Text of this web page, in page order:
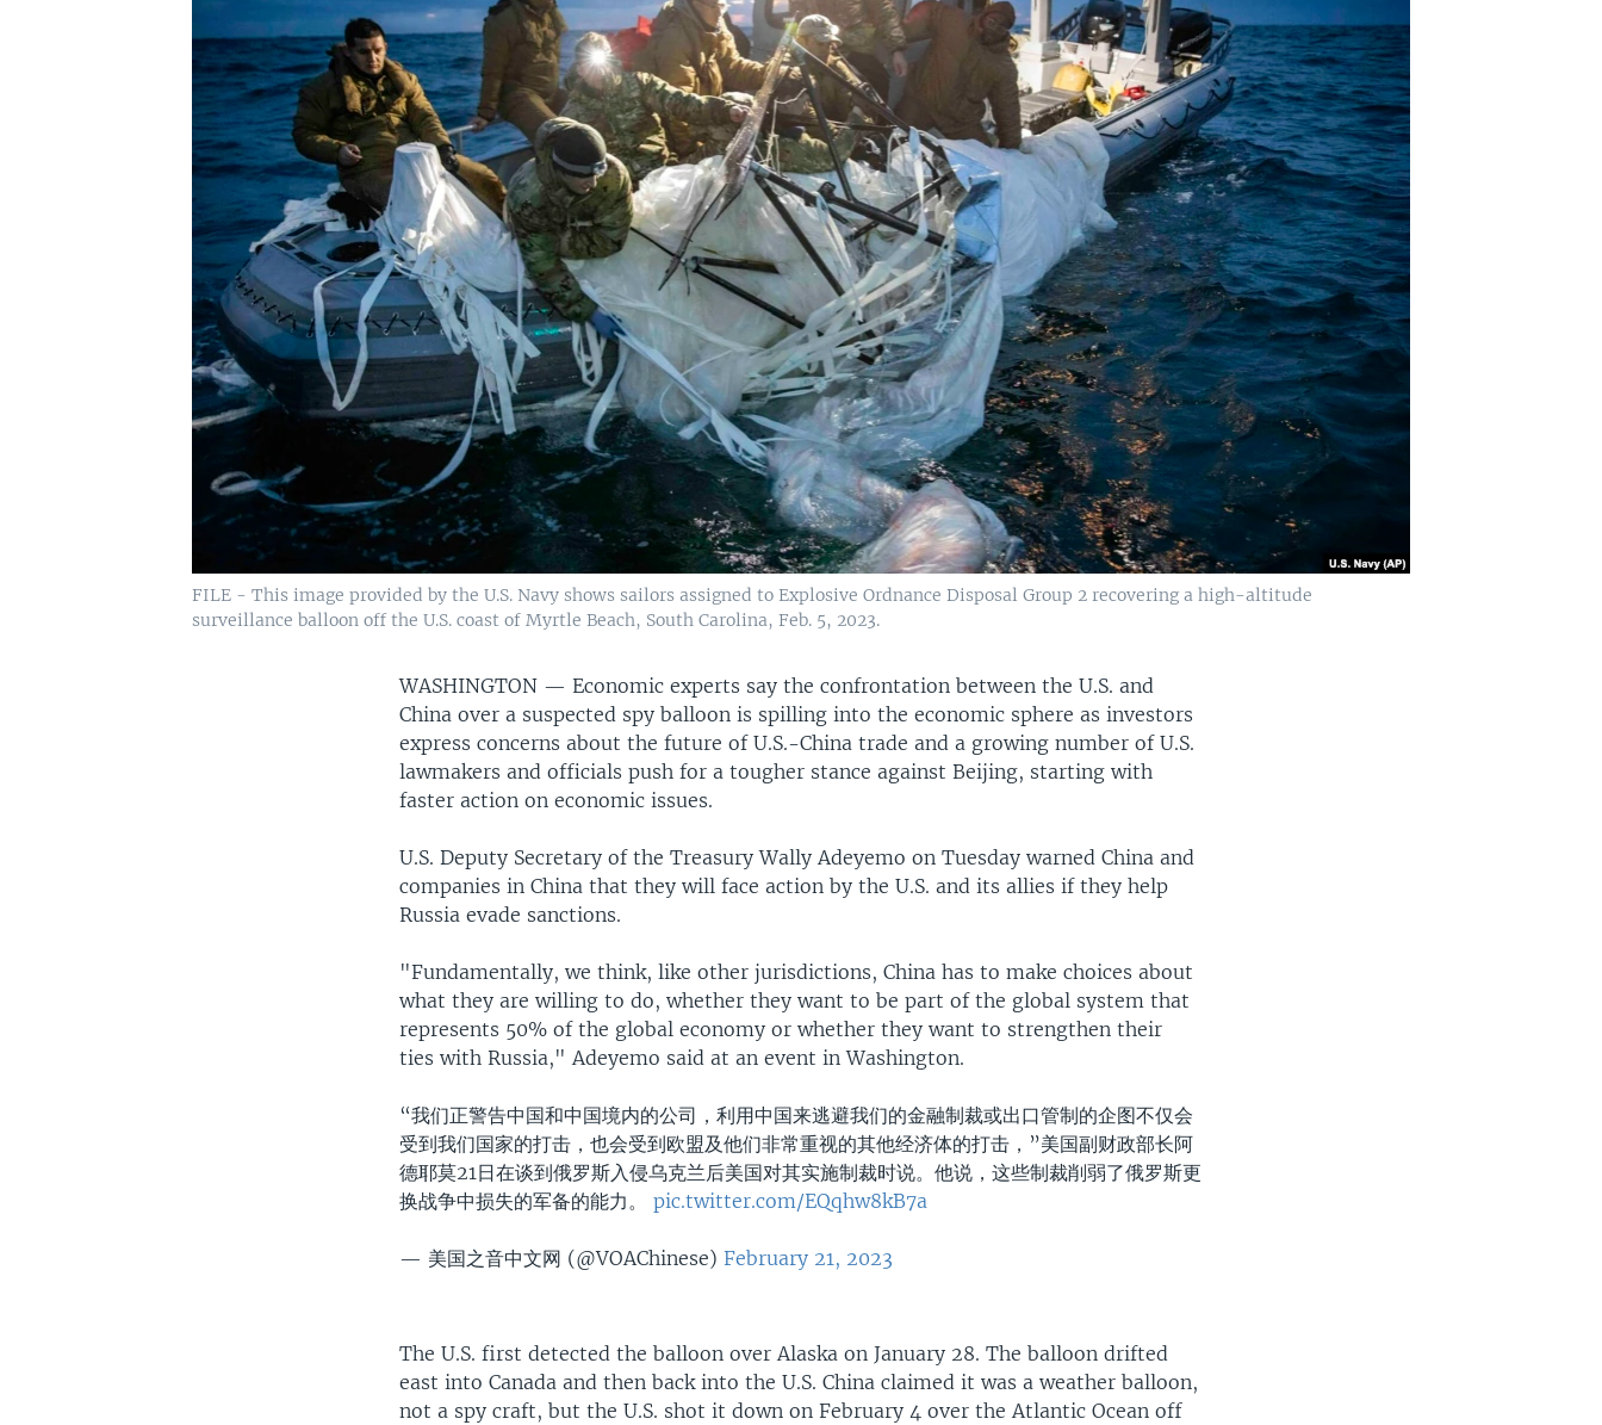
FILE - This image provided by the U.S. Navy shows sailors assigned to Explosive Ordnance Disposal Group 2 recovering a high-altitude
surveillance balloon off the U.S. coast of Myrtle Beach, South Carolina, Feb. 5, 2023.
WASHINGTON —Economic experts say the confrontation between the U.S. and
China over a suspected spy balloon is spilling into the economic sphere as investors
express concerns about the future of U.S.-China trade and a growing number of U.S.
lawmakers and officials push for a tougher stance against Beijing, starting with
faster action on economic issues.
U.S. Deputy Secretary of the Treasury Wally Adeyemo on Tuesday warned China and
companies in China that they will face action by the U.S. and its allies if they help
Russia evade sanctions.
"Fundamentally, we think, like other jurisdictions, China has to make choices about
what they are willing to do, whether they want to be part of the global system that
represents 50% of the global economy or whether they want to strengthen their
ties with Russia," Adeyemo said at an event in Washington.
“我们正警告中国和中国境内的公司，利用中国来逃避我们的金融制裁或出口管制的企图不仅会
受到我们国家的打击，也会受到欧盟及他们非常重视的其他经济体的打击，”美国副财政部长阿
德耶莫21日在谈到俄罗斯入侵乌克兰后美国对其实施制裁时说。他说，这些制裁削弱了俄罗斯更
换战争中损失的军备的能力。pic.twitter.com/EQqhw8kB7a
— 美国之音中文网 (@VOAChinese)February 21, 2023
The U.S. first detected the balloon over Alaska on January 28. The balloon drifted
east into Canada and then back into the U.S. China claimed it was a weather balloon,
not a spy craft, but the U.S. shot it down on February 4 over the Atlantic Ocean off